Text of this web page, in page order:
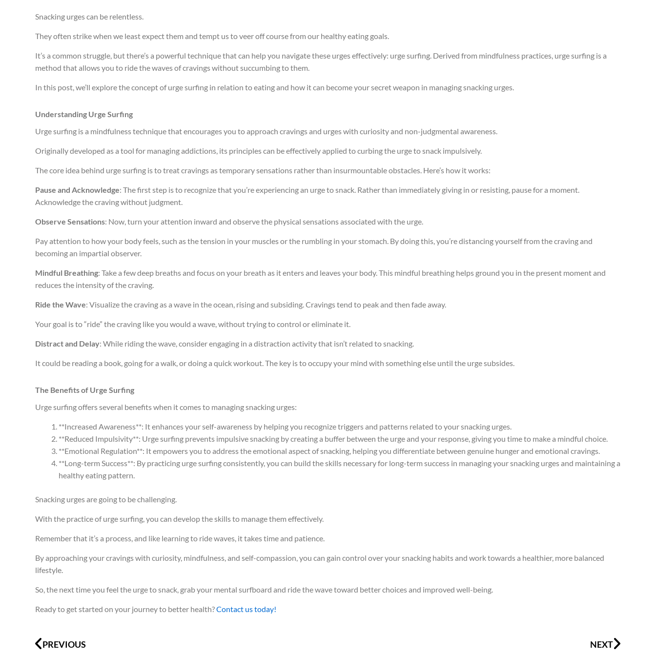
Snacking urges can be relentless.
They often strike when we least expect them and tempt us to veer off course from our healthy eating goals.
It’s a common struggle, but there’s a powerful technique that can help you navigate these urges effectively: urge surfing. Derived from mindfulness practices, urge surfing is a
method that allows you to ride the waves of cravings without succumbing to them.
In this post, we’ll explore the concept of urge surfing in relation to eating and how it can become your secret weapon in managing snacking urges.
Understanding Urge Surfing
Urge surfing is a mindfulness technique that encourages you to approach cravings and urges with curiosity and non-judgmental awareness.
Originally developed as a tool for managing addictions, its principles can be effectively applied to curbing the urge to snack impulsively.
The core idea behind urge surfing is to treat cravings as temporary sensations rather than insurmountable obstacles. Here’s how it works:
Pause and Acknowledge: The first step is to recognize that you’re experiencing an urge to snack. Rather than immediately giving in or resisting, pause for a moment.
Acknowledge the craving without judgment.
Observe Sensations: Now, turn your attention inward and observe the physical sensations associated with the urge.
Pay attention to how your body feels, such as the tension in your muscles or the rumbling in your stomach. By doing this, you’re distancing yourself from the craving and
becoming an impartial observer.
Mindful Breathing: Take a few deep breaths and focus on your breath as it enters and leaves your body. This mindful breathing helps ground you in the present moment and
reduces the intensity of the craving.
Ride the Wave: Visualize the craving as a wave in the ocean, rising and subsiding. Cravings tend to peak and then fade away.
Your goal is to “ride” the craving like you would a wave, without trying to control or eliminate it.
Distract and Delay: While riding the wave, consider engaging in a distraction activity that isn’t related to snacking.
It could be reading a book, going for a walk, or doing a quick workout. The key is to occupy your mind with something else until the urge subsides.
The Benefits of Urge Surfing
Urge surfing offers several benefits when it comes to managing snacking urges:
**Increased Awareness**: It enhances your self-awareness by helping you recognize triggers and patterns related to your snacking urges.
**Reduced Impulsivity**: Urge surfing prevents impulsive snacking by creating a buffer between the urge and your response, giving you time to make a mindful choice.
**Emotional Regulation**: It empowers you to address the emotional aspect of snacking, helping you differentiate between genuine hunger and emotional cravings.
**Long-term Success**: By practicing urge surfing consistently, you can build the skills necessary for long-term success in managing your snacking urges and maintaining a
healthy eating pattern.
Snacking urges are going to be challenging.
With the practice of urge surfing, you can develop the skills to manage them effectively.
Remember that it’s a process, and like learning to ride waves, it takes time and patience.
By approaching your cravings with curiosity, mindfulness, and self-compassion, you can gain control over your snacking habits and work towards a healthier, more balanced
lifestyle.
So, the next time you feel the urge to snack, grab your mental surfboard and ride the wave toward better choices and improved well-being.
Ready to get started on your journey to better health?Contact us today!
PREVIOUS NEXT